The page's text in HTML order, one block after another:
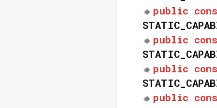
public
public
public
public